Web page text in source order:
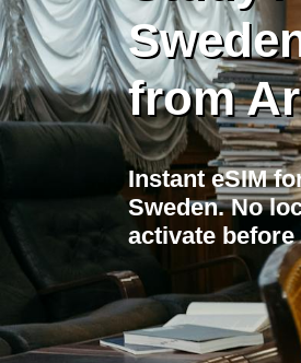
from
Instant eSIM
Sweden. No
activate before